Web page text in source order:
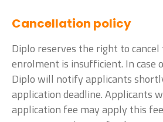
Cancellation policy
Diplo reserves the right to
enrolment is insufficient. In case
Diplo will notify applicants
application deadline. Applicants
application fee may apply this